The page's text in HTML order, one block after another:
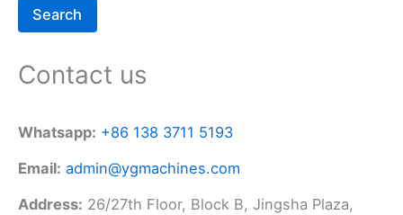
Search
Contact us
Whatsapp: +86 138 3711 5193
Email: admin@ygmachines.com
Address: 26/27th Floor, Block B, Jingsha Plaza,